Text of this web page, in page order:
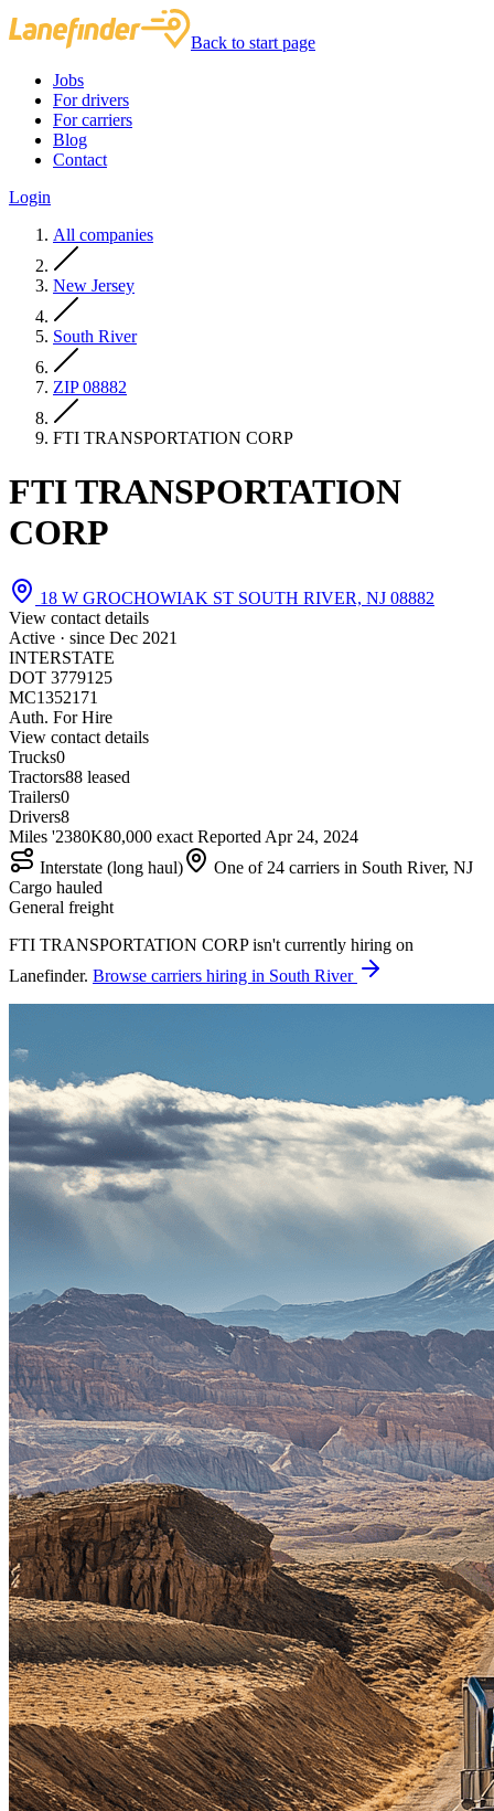
Back to start page
Jobs
For drivers
For carriers
Blog
Contact
Login
All companies
New Jersey
South River
ZIP 08882
FTI TRANSPORTATION CORP
FTI TRANSPORTATION
CORP
18 W GROCHOWIAK ST SOUTH RIVER, NJ 08882
View contact details
Active · since Dec 2021
INTERSTATE
DOT 3779125
MC1352171
Auth. For Hire
View contact details
Trucks0
Tractors88 leased
Trailers0
Drivers8
Miles '2380K80,000 exact Reported Apr 24, 2024
Interstate (long haul)
One of 24 carriers in South River, NJ
Cargo hauled
General freight
FTI TRANSPORTATION CORP isn't currently hiring on
Lanefinder. Browse carriers hiring in South River